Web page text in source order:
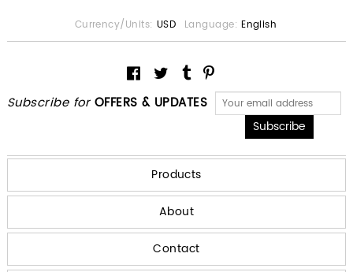
Subscribe for OFFERS & UPDATES
Currency/Units: USD Language: English
Products
About
Contact